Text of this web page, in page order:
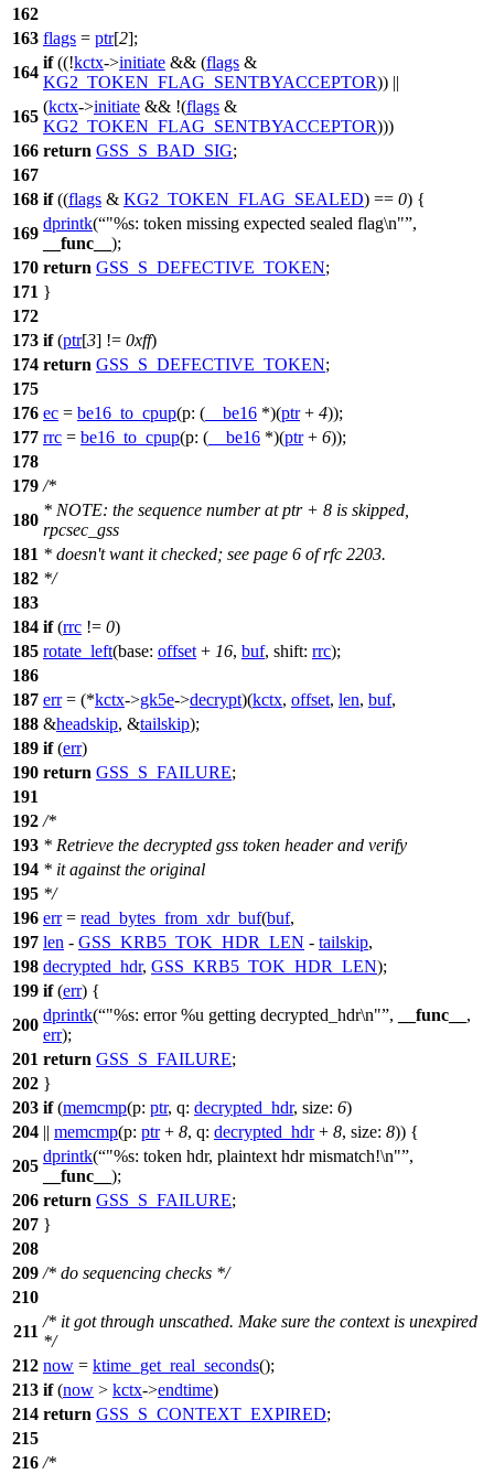
162
163 flags = ptr[2];
164
if((!kctx->initiate && (flags &
KG2_TOKEN_FLAG_SENTBYACCEPTOR)) ||
165
(kctx->initiate && !(flags &
KG2_TOKEN_FLAG_SENTBYACCEPTOR)))
166 return GSS_S_BAD_SIG;
167
168 if((flags & KG2_TOKEN_FLAG_SEALED) == 0) {
169
dprintk( "%s: token missing expected sealed flag\n" ,
__func__ );
170 return GSS_S_DEFECTIVE_TOKEN;
171 }
172
173 if(ptr[3] != 0xff)
174 return GSS_S_DEFECTIVE_TOKEN;
175
176 ec = be16_to_cpup(p: ( __be16 *)(ptr+ 4));
177 rrc = be16_to_cpup(p: ( __be16 *)(ptr+ 6));
178
179 /*
180
* NOTE: the sequence number at ptr + 8 is skipped,
rpcsec_gss
181 * doesn't want it checked; see page 6 of rfc 2203.
182 */
183
184 if(rrc != 0)
185 rotate_left(base: offset + 16, buf, shift: rrc);
186
187 err= (*kctx->gk5e->decrypt)(kctx, offset, len, buf,
188 &headskip, &tailskip);
189 if(err)
190 return GSS_S_FAILURE;
191
192 /*
193 * Retrieve the decrypted gss token header and verify
194 * it against the original
195 */
196 err= read_bytes_from_xdr_buf(buf,
197 len - GSS_KRB5_TOK_HDR_LEN - tailskip,
198 decrypted_hdr, GSS_KRB5_TOK_HDR_LEN);
199 if(err) {
200
dprintk( "%s: error %u getting decrypted_hdr\n" , __func__ ,
err);
201 return GSS_S_FAILURE;
202 }
203 if(memcmp(p: ptr, q: decrypted_hdr, size: 6)
204 || memcmp(p: ptr+ 8, q: decrypted_hdr+ 8, size: 8)) {
205
dprintk( "%s: token hdr, plaintext hdr mismatch!\n" ,
__func__ );
206 return GSS_S_FAILURE;
207 }
208
209 /* do sequencing checks */
210
211
/* it got through unscathed. Make sure the context is unexpired
*/
212 now = ktime_get_real_seconds();
213 if(now > kctx->endtime)
214 return GSS_S_CONTEXT_EXPIRED;
215
216 /*